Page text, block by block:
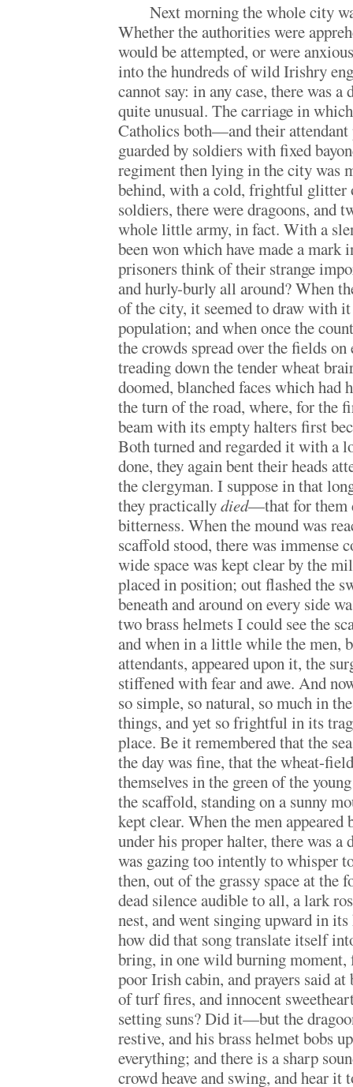
Next morning the whole city
Whether the authorities were
would be attempted, or were
into the hundreds of wild Irishry
cannot say: in any case, there was
quite unusual. The carriage in
Catholics both—and their attendant
guarded by soldiers with fixed
regiment then lying in the city was
behind, with a cold, frightful glitter
soldiers, there were dragoons, and
whole little army, in fact. With a
been won which have made a mark
prisoners think of their strange
and hurly-burly all around? When
of the city, it seemed to draw with
population; and when once the
the crowds spread over the fields
treading down the tender wheat
doomed, blanched faces which had
the turn of the road, where, for the
beam with its empty halters first
Both turned and regarded it with a
done, they again bent their heads
the clergyman. I suppose in that
they practicallydied—that for them
bitterness. When the mound was
scaffold stood, there was immense
wide space was kept clear by the
placed in position; out flashed the
beneath and around on every side
two brass helmets I could see the
and when in a little while the men,
attendants, appeared upon it, the
stiffened with fear and awe. And
so simple, so natural, so much in
things, and yet so frightful in its
place. Be it remembered that the
the day was fine, that the wheat-
themselves in the green of the
the scaffold, standing on a sunny
kept clear. When the men appeared
under his proper halter, there was
was gazing too intently to whisper
then, out of the grassy space at the
dead silence audible to all, a lark
nest, and went singing upward in
how did that song translate itself
bring, in one wild burning moment,
poor Irish cabin, and prayers said
of turf fires, and innocent
setting suns? Did it—but the
restive, and his brass helmet bobs
everything; and there is a sharp
crowd heave and swing, and hear it